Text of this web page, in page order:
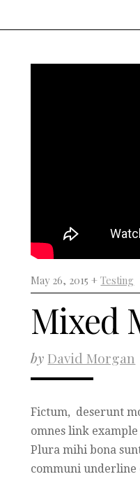
May 26, 2015 +Testing
Mixed
by David Morgan
Fictum, deserunt
omnes link
Plura mihi bona
communi